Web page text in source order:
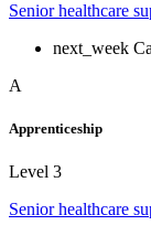
Senior healthcare
next_week
A
Apprenticeship
Level 3
Senior healthcare